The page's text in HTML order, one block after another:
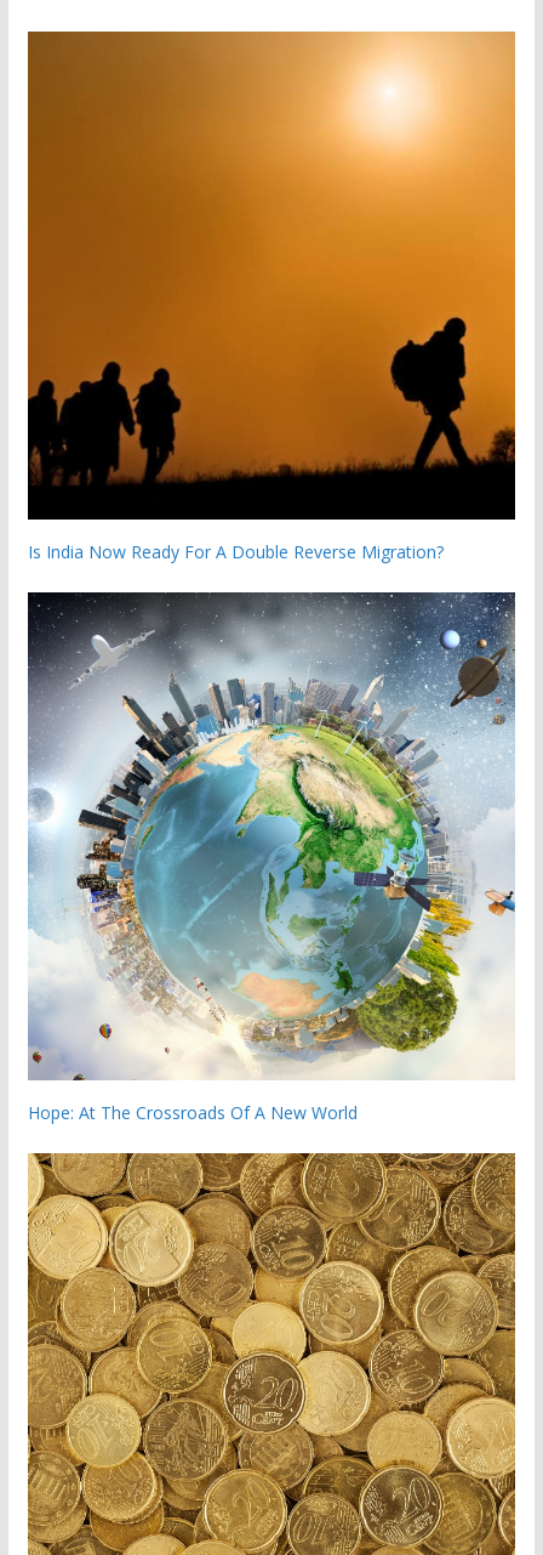
Is India Now Ready For A Double Reverse Migration?
Hope: At The Crossroads Of A New World